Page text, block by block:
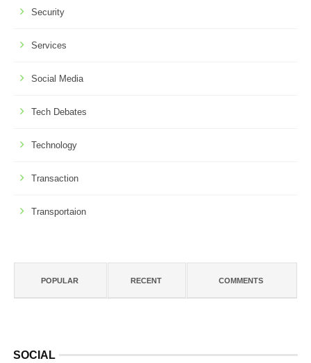
Security
Services
Social Media
Tech Debates
Technology
Transaction
Transportaion
POPULAR RECENT COMMENTS
SOCIAL